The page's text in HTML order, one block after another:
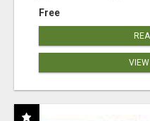
Free